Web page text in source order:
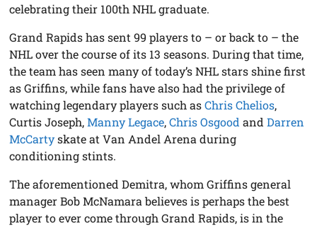
celebrating their 100th NHL graduate.
Grand Rapids has sent 99 players to – or back to – the
NHL over the course of its 13 seasons. During that time,
the team has seen many of today’s NHL stars shine first
as Griffins, while fans have also had the privilege of
watching legendary players such asChris Chelios,
Curtis Joseph,Manny Legace,Chris Osgood andDarren
McCartyskate at Van Andel Arena during
conditioning stints.
The aforementioned Demitra, whom Griffins general
manager Bob McNamara believes is perhaps the best
player to ever come through Grand Rapids, is in the